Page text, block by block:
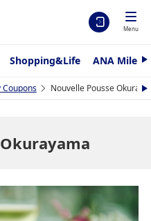
Menu
Shopping&Life ANA
N
x
t
Coupons Nouvelle Pousse
N
e